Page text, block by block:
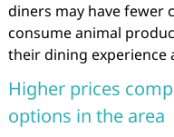
diners may have fewer
consume animal
their dining experience
Higher prices
options in the area